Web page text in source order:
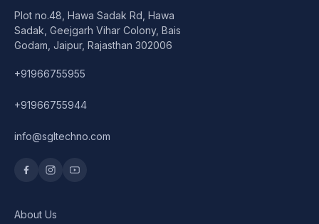
Plot no.48, Hawa Sadak Rd, Hawa
Sadak, Geejgarh Vihar Colony, Bais
Godam, Jaipur, Rajasthan 302006
+91966755955
+91966755944
info@sgltechno.com
About Us